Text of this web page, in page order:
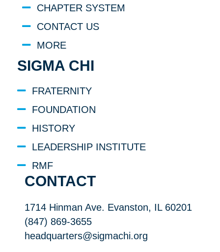
CHAPTER SYSTEM
CONTACT US
MORE
SIGMA CHI
FRATERNITY
FOUNDATION
HISTORY
LEADERSHIP INSTITUTE
RMF
CONTACT
1714 Hinman Ave. Evanston, IL 60201
(847) 869-3655
headquarters@sigmachi.org